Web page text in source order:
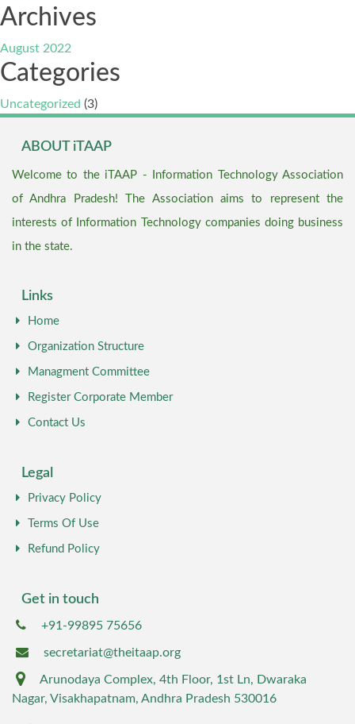
Archives
August 2022
Categories
Uncategorized (3)
ABOUT iTAAP
Welcome to the iTAAP - Information Technology Association
of Andhra Pradesh! The Association aims to represent the
interests of Information Technology companies doing business
in the state.
Links
Home
Organization Structure
Managment Committee
Register Corporate Member
Contact Us
Legal
Privacy Policy
Terms Of Use
Refund Policy
Get in touch
+91-99895 75656
secretariat@theitaap.org
Arunodaya Complex, 4th Floor, 1st Ln, Dwaraka
Nagar, Visakhapatnam, Andhra Pradesh 530016